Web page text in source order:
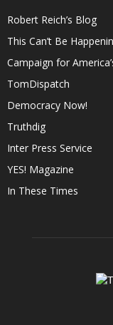
Robert Reich’s Blog
This Can’t Be
Campaign for
TomDispatch
Democracy Now!
Truthdig
Inter Press Service
YES! Magazine
In These Times